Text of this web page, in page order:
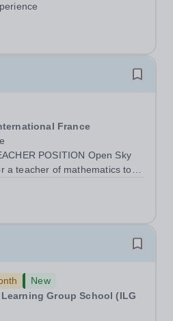
in teaching and offers an
France
POSITION Open Sky
a teacher of mathematics to
in Boulogne-Billancourt, just
Sky International is a
private...
New
Group School (ILG